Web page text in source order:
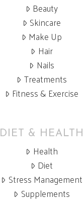
Beauty
Skincare
Make Up
Hair
Nails
Treatments
Fitness & Exercise
DIET & HEALTH
Health
Diet
Stress Management
Supplements